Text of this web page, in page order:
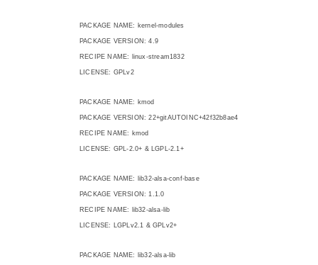
PACKAGE NAME: kernel-modules
PACKAGE VERSION: 4.9
RECIPE NAME: linux-stream1832
LICENSE: GPLv2
PACKAGE NAME: kmod
PACKAGE VERSION: 22+gitAUTOINC+42f32b8ae4
RECIPE NAME: kmod
LICENSE: GPL-2.0+ & LGPL-2.1+
PACKAGE NAME: lib32-alsa-conf-base
PACKAGE VERSION: 1.1.0
RECIPE NAME: lib32-alsa-lib
LICENSE: LGPLv2.1 & GPLv2+
PACKAGE NAME: lib32-alsa-lib